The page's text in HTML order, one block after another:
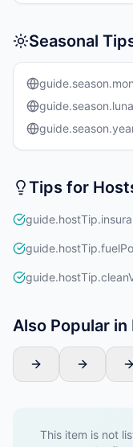
Seasonal
Tips for
Also Popular in
This item is not